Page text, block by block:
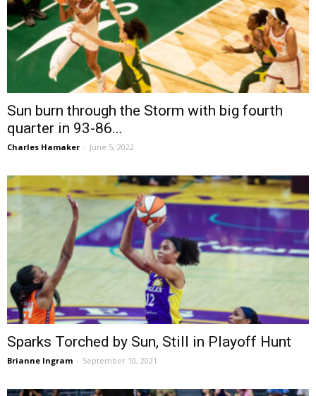
Sun burn through the Storm with big fourth
quarter in 93-86...
Charles Hamaker - June 5, 2022
Sparks Torched by Sun, Still in Playoff Hunt
Brianne Ingram - September 10, 2021